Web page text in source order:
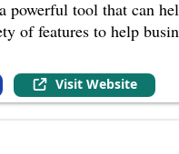
powerful tool that can
of features to help
Visit Website